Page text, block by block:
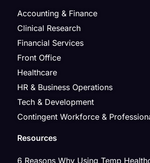
Accounting & Finance
Clinical Research
Financial Services
Front Office
Healthcare
HR & Business Operations
Tech & Development
Contingent Workforce &
Resources
6 Reasons Why Using Temp